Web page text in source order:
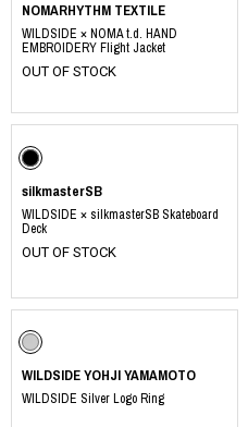
NOMARHYTHM TEXTILE
WILDSIDE × NOMA t.d. HAND
EMBROIDERY Flight Jacket
OUT OF STOCK
silkmasterSB
WILDSIDE × silkmasterSB Skateboard
Deck
OUT OF STOCK
WILDSIDE YOHJI YAMAMOTO
WILDSIDE Silver Logo Ring